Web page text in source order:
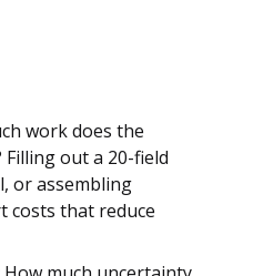
work does the
out a 20-field
or assembling
that reduce